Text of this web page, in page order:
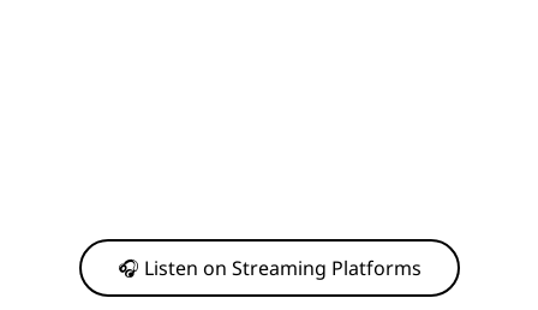
🎧 Listen on Streaming Platforms